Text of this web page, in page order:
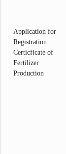
Application for
Registration
Certicficate of
Fertilizer
Production